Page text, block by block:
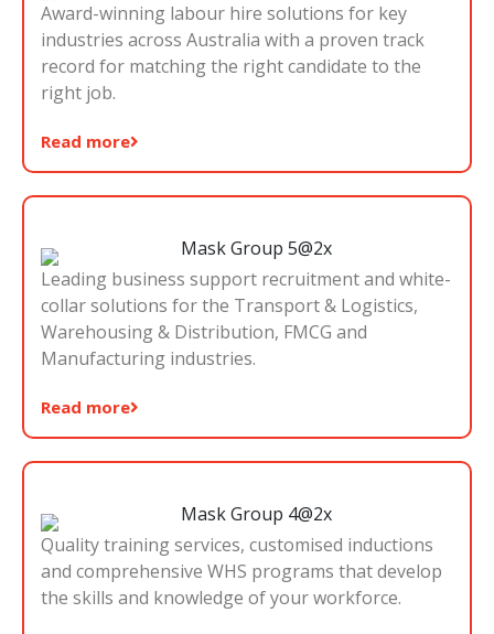
Award-winning labour hire solutions for key
industries across Australia with a proven track
record for matching the right candidate to the
right job.
Read more
Leading business support recruitment and white-
collar solutions for the Transport & Logistics,
Warehousing & Distribution, FMCG and
Manufacturing industries.
Read more
Quality training services, customised inductions
and comprehensive WHS programs that develop
the skills and knowledge of your workforce.